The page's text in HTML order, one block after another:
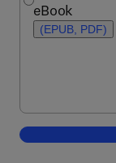
eBook
(EPUB, PDF)